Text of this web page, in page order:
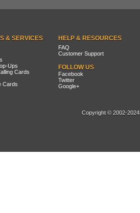
& SERVICES
Ups
Cards
Cards
HELP & RESOURCES
FAQ
Customer Support
FOLLOW US
Facebook
Twitter
Google+
Copyright © 2002-